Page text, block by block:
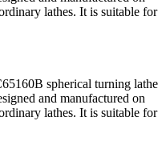
lathes. It is suitable for
spherical turning lathe
and manufactured on
lathes. It is suitable for